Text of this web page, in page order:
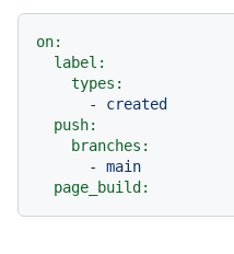
on:
label:
types:
-
created
push:
branches:
-
main
page_build: